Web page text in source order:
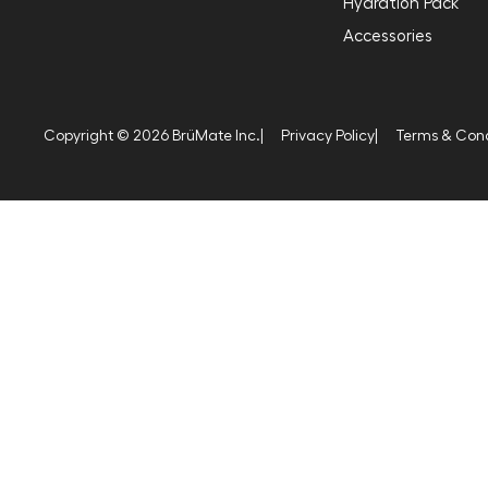
Accessories
Copyright © 2026 BrüMate Inc.| Privacy Policy| Terms &